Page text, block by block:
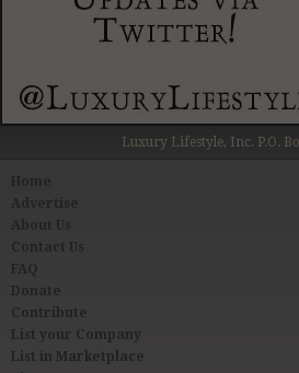
Luxury Lifestyle, Inc. P.O.
About Us
Contact Us
FAQ
Donate
Contribute
List your Company
List in Marketplace